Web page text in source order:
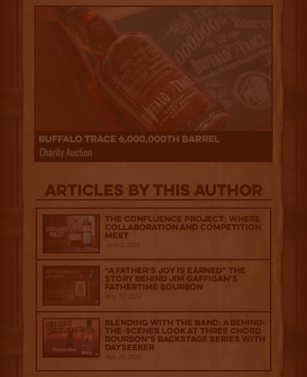
Articles by this author
The Confluence Project: Where
Collaboration and Competition
Meet
June 2, 2026
“A Father’s Joy is Earned” The
Story Behind Jim Gaffigan’s
Fathertime Bourbon
May 29, 2026
Blending with the Band: A Behind-
the-scenes look at Three Chord
Bourbon’s Backstage Series with
Dayseeker
May 20, 2026